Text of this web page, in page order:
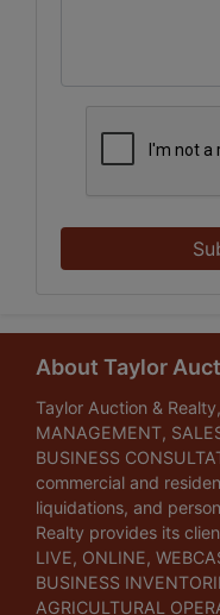
About Taylor
Taylor Auction &
MANAGEMENT,
BUSINESS
commercial and
liquidations, and
Realty provides its
LIVE, ONLINE,
BUSINESS
AGRICULTURAL